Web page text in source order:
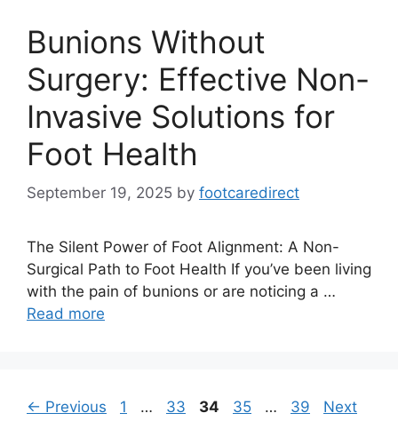
Bunions Without
Surgery: Effective Non-
Invasive Solutions for
Foot Health
September 19, 2025 by footcaredirect
The Silent Power of Foot Alignment: A Non-
Surgical Path to Foot Health If you’ve been living
with the pain of bunions or are noticing a …
Read more
← Previous Page
1 … Page
33 Page
34 Page
35 … Page
39
Next